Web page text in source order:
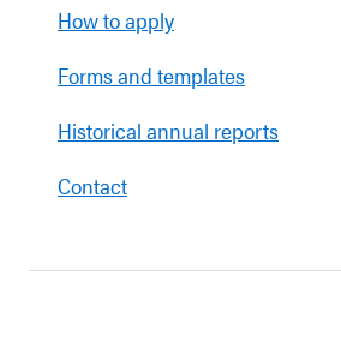
How to apply
Forms and templates
Historical annual reports
Contact